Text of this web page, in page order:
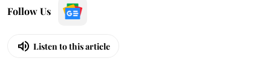
Follow Us
Listen to this article